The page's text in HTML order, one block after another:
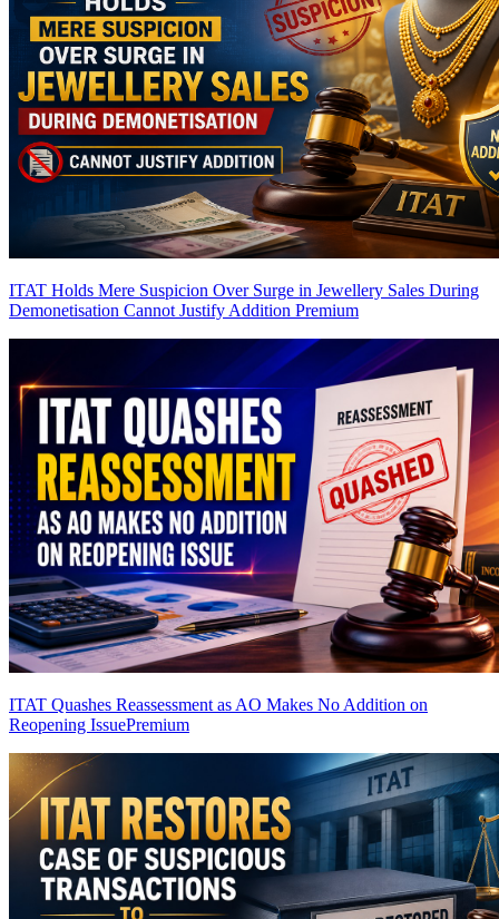
ITAT Holds Mere Suspicion Over Surge in Jewellery Sales During
Demonetisation Cannot Justify Addition Premium
ITAT Quashes Reassessment as AO Makes No Addition on
Reopening IssuePremium